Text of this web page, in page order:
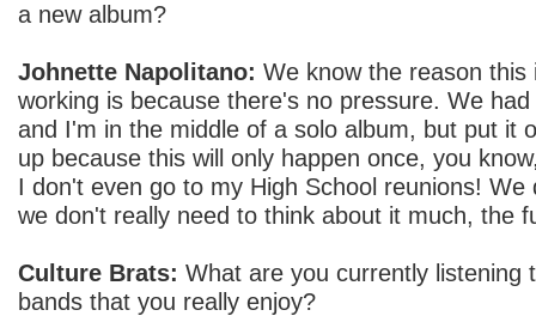
a new album?
Johnette Napolitano: We know the reason this
working is because there's no pressure. We
and I'm in the middle of a solo album, but put it
up because this will only happen once, you
I don't even go to my High School reunions! We
we don't really need to think about it much, the
Culture Brats: What are you currently listening
bands that you really enjoy?